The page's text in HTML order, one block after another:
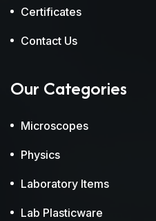
Certificates
Contact Us
Our Categories
Microscopes
Physics
Laboratory Items
Lab Plasticware